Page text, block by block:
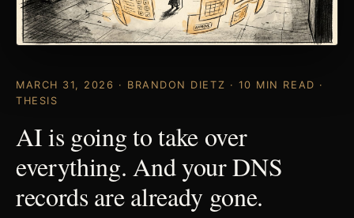
MARCH 31, 2026 · BRANDON DIETZ · 10 MIN READ ·
THESIS
AI is going to take over
everything. And your DNS
records are already gone.